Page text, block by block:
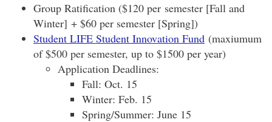
Group Ratification ($120 per semester [Fall and
Winter] + $60 per semester [Spring])
Student LIFE Student Innovation Fund (maxiumum
of $500 per semester, up to $1500 per year)
Application Deadlines:
Fall: Oct. 15
Winter: Feb. 15
Spring/Summer: June 15